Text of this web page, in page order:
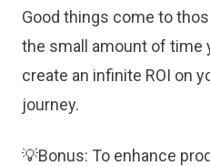
Good things come to
the small amount of time
create an infinite ROI on
journey.
💡Bonus: To enhance